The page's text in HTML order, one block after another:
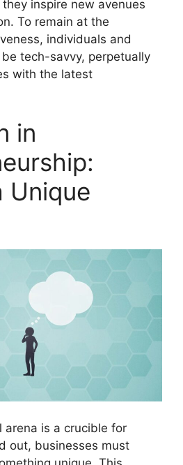
they inspire new avenues
To remain at the
individuals and
tech-savvy, perpetually
with the latest
in
Unique
arena is a crucible for
out, businesses must